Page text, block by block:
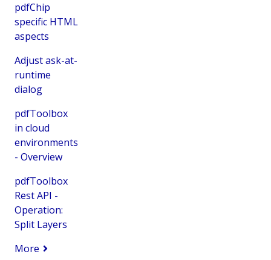
pdfChip
specific HTML
aspects
Adjust ask-at-
runtime
dialog
pdfToolbox
in cloud
environments
- Overview
pdfToolbox
Rest API -
Operation:
Split Layers
More